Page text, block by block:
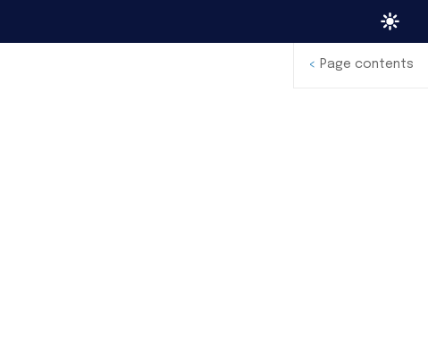
< Page contents